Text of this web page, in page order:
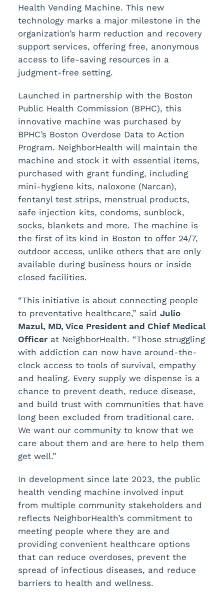
Health Vending Machine. This new
technology marks a major milestone in the
organization’s harm reduction and recovery
support services, offering free, anonymous
access to life-saving resources in a
judgment-free setting.
Launched in partnership with the Boston
Public Health Commission (BPHC), this
innovative machine was purchased by
BPHC’s Boston Overdose Data to Action
Program. NeighborHealth will maintain the
machine and stock it with essential items,
purchased with grant funding, including
mini-hygiene kits, naloxone (Narcan),
fentanyl test strips, menstrual products,
safe injection kits, condoms, sunblock,
socks, blankets and more. The machine is
the first of its kind in Boston to offer 24/7,
outdoor access, unlike others that are only
available during business hours or inside
closed facilities.
“This initiative is about connecting people
to preventative healthcare,” said Julio
Mazul, MD, Vice President and Chief Medical
Officerat NeighborHealth. “Those struggling
with addiction can now have around-the-
clock access to tools of survival, empathy
and healing. Every supply we dispense is a
chance to prevent death, reduce disease,
and build trust with communities that have
long been excluded from traditional care.
We want our community to know that we
care about them and are here to help them
get well.”
In development since late 2023, the public
health vending machine involved input
from multiple community stakeholders and
reflects NeighborHealth’s commitment to
meeting people where they are and
providing convenient healthcare options
that can reduce overdoses, prevent the
spread of infectious diseases, and reduce
barriers to health and wellness.